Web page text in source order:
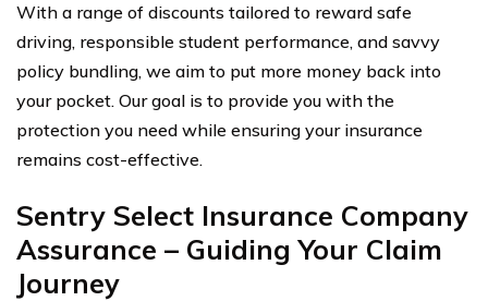
With a range of discounts tailored to reward safe
driving, responsible student performance, and savvy
policy bundling, we aim to put more money back into
your pocket. Our goal is to provide you with the
protection you need while ensuring your insurance
remains cost-effective.
Sentry Select Insurance Company
Assurance – Guiding Your Claim
Journey